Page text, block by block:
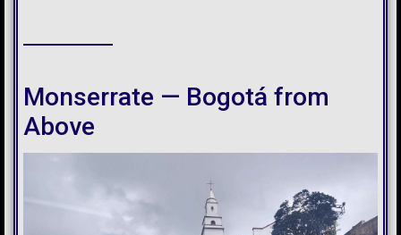
Monserrate — Bogotá from
Above